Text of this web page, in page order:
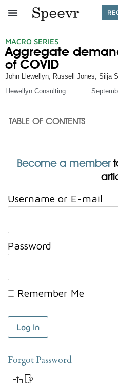
MACRO SERIES
Aggregate
of COVID
John Llewellyn Russell Jones Silja
Llewellyn Consulting
TABLE OF CONTENTS
Become a member
Username or E-mail
Password
Remember Me
Forgot Password